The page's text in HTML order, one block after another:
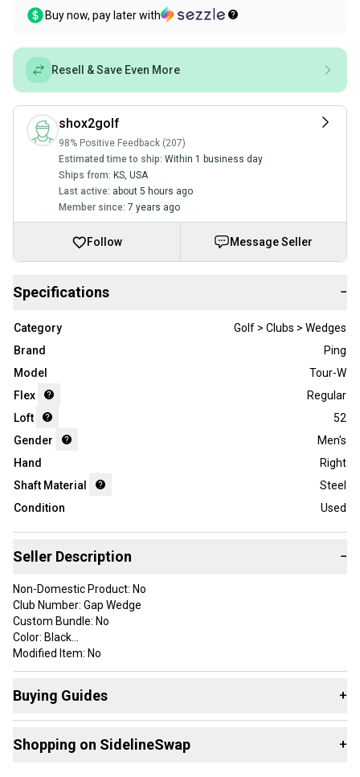
Buy now, pay later with
Resell & Save Even More
shox2golf
98% Positive Feedback (207)
Estimated time to ship: Within 1 business day
Ships from: KS, USA
Last active: about 5 hours ago
Member since: 7 years ago
Follow Message Seller
Specifications −
Category
Golf > Clubs > Wedges
Brand
Ping
Model
Tour-W
Flex
Regular
Loft
52
Gender
Men's
Hand
Right
Shaft Material
Steel
Condition
Used
Seller Description −
Non-Domestic Product: No
Club Number: Gap Wedge
Custom Bundle: No
Color: Black
Modified Item: No
Brand: Ping
Handedness: Right-Handed
Department: Men
Flex: Regular
Buying Guides +
Wedges:
Shopping on SidelineSwap +